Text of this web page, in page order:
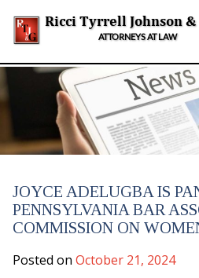
content
Ricci Tyrrell Johnson &
ATTORNEYS AT LAW
JOYCE ADELUGBA IS
PENNSYLVANIA BAR
COMMISSION ON
Posted on October 21, 2024